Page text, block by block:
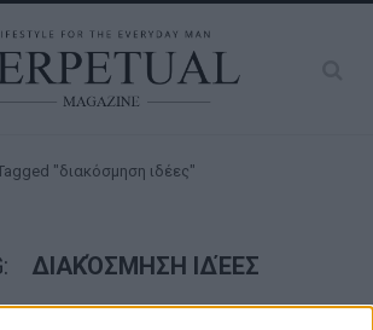
"διακόσμηση ιδέες"
ΔΙΑΚΌΣΜΗΣΗ ΙΔΈΕΣ